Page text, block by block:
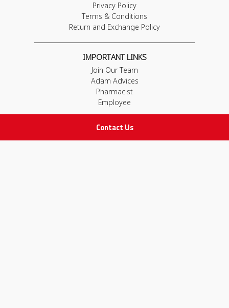
Contact Us
Privacy Policy
Terms & Conditions
Return and Exchange Policy
IMPORTANT LINKS
Join Our Team
Adam Advices
Pharmacist
Employee